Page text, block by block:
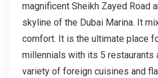
magnificent Sheikh Zayed Road
skyline of the Dubai Marina. It
comfort. It is the ultimate place
millennials with its 5 restaurants
variety of foreign cuisines and